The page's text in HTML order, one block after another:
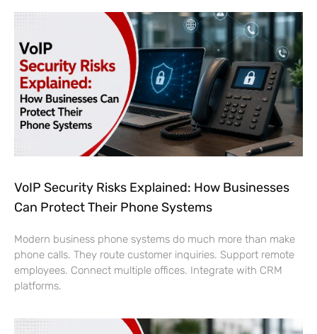
VoIP Security Risks Explained: How Businesses
Can Protect Their Phone Systems
Modern business phone systems do much more than make
phone calls. They route customer inquiries. Support remote
employees. Connect multiple offices. Integrate with CRM
platforms.